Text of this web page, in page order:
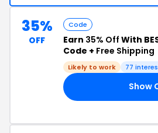
35%
OFF
Code
Earn 35% Off With
Code + Free Shipping
Likely to work 77
Show